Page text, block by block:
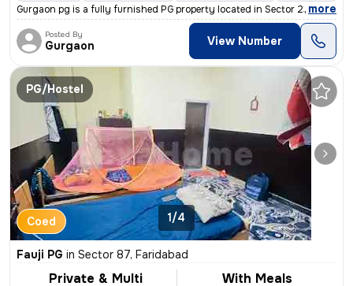
Gurgaon pg is a fully furnished PG property located in Sector 23, Nit,
, more
Posted By
Gurgaon View Number
PG/Hostel
Coed 1/4
Fauji PG in Sector 87, Faridabad
Private & Multi With Meals